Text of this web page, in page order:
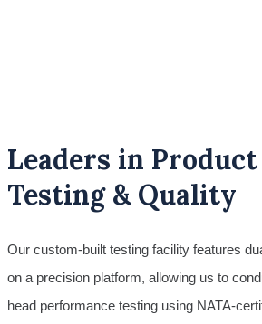
Leaders in Product
Testing & Quality
Our custom-built testing facility features
on a precision platform, allowing us to
head performance testing using NATA-